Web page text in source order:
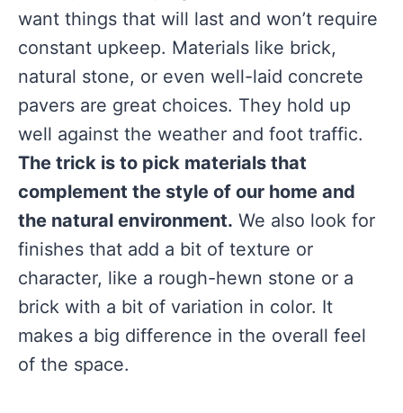
want things that will last and won’t require
constant upkeep. Materials like brick,
natural stone, or even well-laid concrete
pavers are great choices. They hold up
well against the weather and foot traffic.
The trick is to pick materials that
complement the style of our home and
the natural environment. We also look for
finishes that add a bit of texture or
character, like a rough-hewn stone or a
brick with a bit of variation in color. It
makes a big difference in the overall feel
of the space.